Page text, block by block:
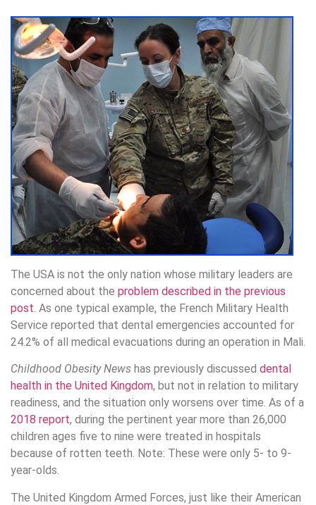
The USA is not the only nation whose military leaders are
concerned about the problem described in the previous
post. As one typical example, the French Military Health
Service reported that dental emergencies accounted for
24.2% of all medical evacuations during an operation in Mali.
Childhood Obesity News has previously discussed dental
health in the United Kingdom, but not in relation to military
readiness, and the situation only worsens over time. As of a
2018 report, during the pertinent year more than 26,000
children ages five to nine were treated in hospitals
because of rotten teeth. Note: These were only 5- to 9-
year-olds.
The United Kingdom Armed Forces, just like their American